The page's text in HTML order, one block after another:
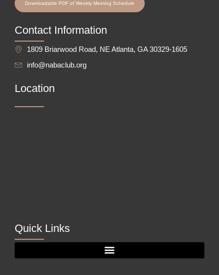
Downloadable PDF of Weekly Meeting Schedule
Contact Information
1809 Briarwood Road, NE Atlanta, GA 30329-1605
info@nabaclub.org
Location
Quick Links